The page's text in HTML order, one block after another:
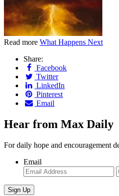
Read more What Happens Next
Share:
Facebook
Twitter
LinkedIn
Pinterest
Email
Hear from Max Daily
For daily hope and encouragement
Email